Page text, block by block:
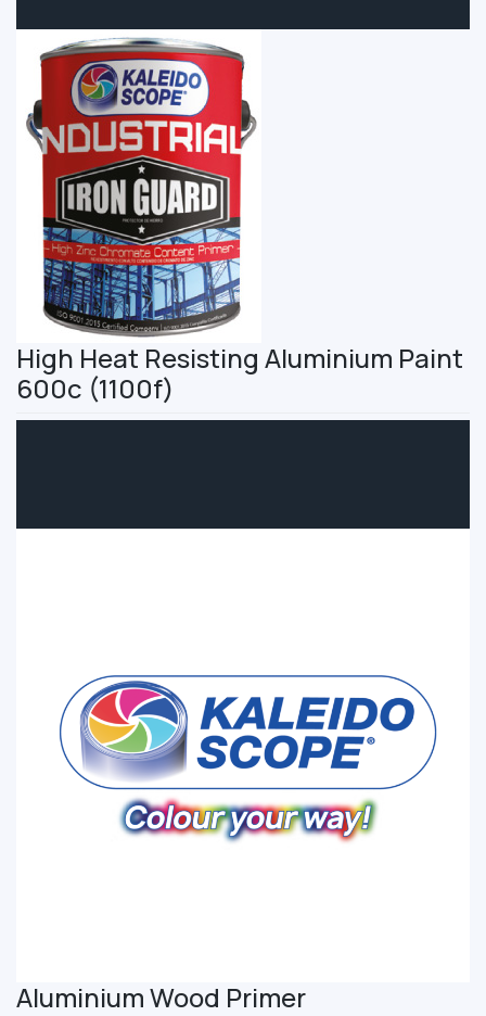
High Heat Resisting Aluminium Paint
600c (1100f)
Aluminium Wood Primer